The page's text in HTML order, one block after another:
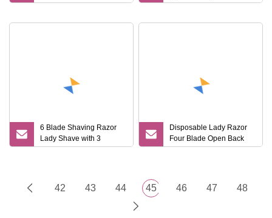
with Rounded Soap Body
Lady
6 Blade Shaving Razor
Lady Shave with 3
Cartridges
Disposable Lady Razor
Four Blade Open Back
Design
42 43 44 45 46 47 48